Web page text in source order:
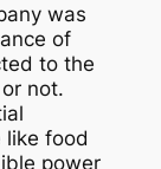
was
of
to the
not.
like food
power